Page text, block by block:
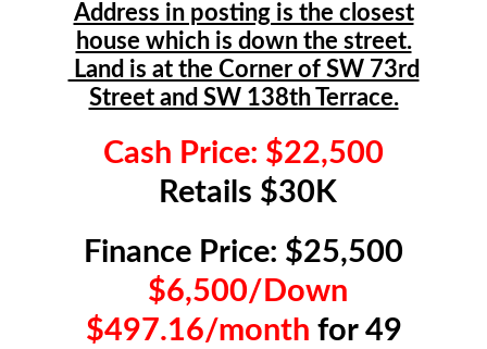
Address in posting is the closest
house which is down the street.
Land is at the Corner of SW 73rd
Street and SW 138th Terrace.
Cash Price: $22,500
Retails $30K
Finance Price: $25,500
$6,500/Down
$497.16/month for 49